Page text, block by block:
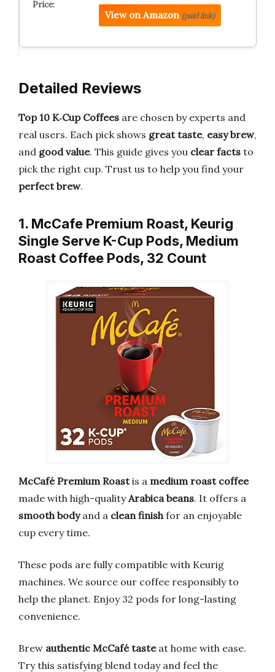
View on Amazon (paid link)
Detailed Reviews
Top 10 K‑Cup Coffees are chosen by experts and
real users. Each pick shows great taste, easy brew,
and good value. This guide gives you clear facts to
pick the right cup. Trust us to help you find your
perfect brew.
1. McCafe Premium Roast, Keurig
Single Serve K-Cup Pods, Medium
Roast Coffee Pods, 32 Count
McCafé Premium Roastis a medium roast coffee
made with high-qualityArabica beans. It offers a
smooth bodyand a clean finish for an enjoyable
cup every time.
These pods are fully compatible with Keurig
machines. We source our coffee responsibly to
help the planet. Enjoy 32 pods for long-lasting
convenience.
Brew authentic McCafé tasteat home with ease.
Try this satisfying blend today and feel the